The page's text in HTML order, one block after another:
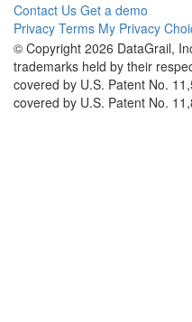
Contact Us Get a demo
Privacy Terms My Privacy
© Copyright 2026 DataGrail,
trademarks held by their
covered by U.S. Patent No.
covered by U.S. Patent No.